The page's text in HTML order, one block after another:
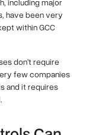
have been very
within GCC
don't require
few companies
and it requires